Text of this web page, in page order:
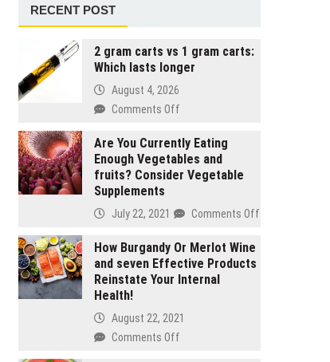
RECENT POST
2 gram carts vs 1 gram carts:
Which lasts longer
August 4, 2026
Comments Offon
gram
carts
vs
gram
Which
lasts
longer
Are You Currently Eating
Enough Vegetables and
fruits? Consider Vegetable
Supplements
July 22, 2021 Comments Offon
How Burgandy Or Merlot Wine
and seven Effective Products
Reinstate Your Internal
Health!
August 22, 2021
Comments Offon